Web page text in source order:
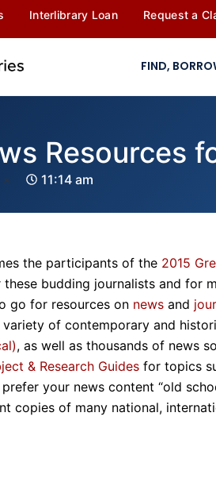
Interlibrary Loan Request a
FIND,
Resources
11:14 am
the participants of the 2015
budding journalists and for
go for resources on news and
of contemporary and
, as well as thousands of news
& Research Guides for topics
your news content “old
copies of many national,